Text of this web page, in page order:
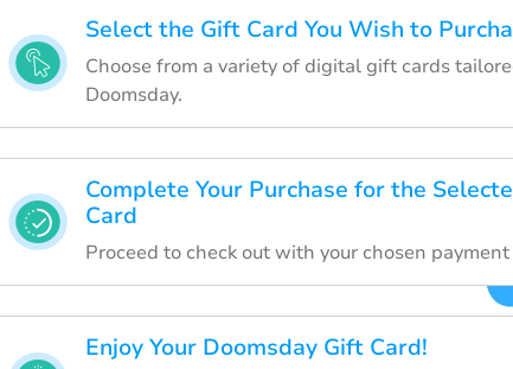
Select the Gift Card You Wish to
Choose from a variety of digital gift cards
Doomsday.
Complete Your Purchase for the
Card
Proceed to check out with your chosen
Enjoy Your Doomsday Gift Card!